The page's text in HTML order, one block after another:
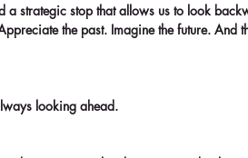
a strategic stop that allows us to look
the past. Imagine the future. And
looking ahead.